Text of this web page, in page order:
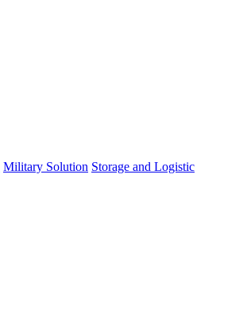
Military Solution Storage and Logistic